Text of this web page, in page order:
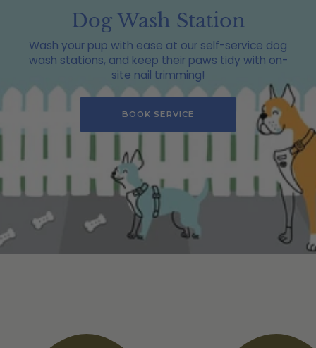
Dog Wash Station
Wash your pup with ease at our self-service dog
wash stations, and keep their paws tidy with on-
site nail trimming!
BOOK SERVICE